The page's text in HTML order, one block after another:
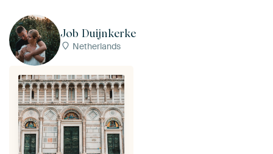
Job Duijnkerke
Netherlands